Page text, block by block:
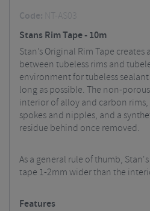
Code:
NT-AS03
Stans Rim Tape - 10m
Stan’s Original Rim Tape
between tubeless rims and
environment for tubeless
long as possible. The non-
interior of alloy and carbon
spokes and nipples, and a
residue behind once removed.
As a general rule of thumb,
tape 1-2mm wider than the
Features